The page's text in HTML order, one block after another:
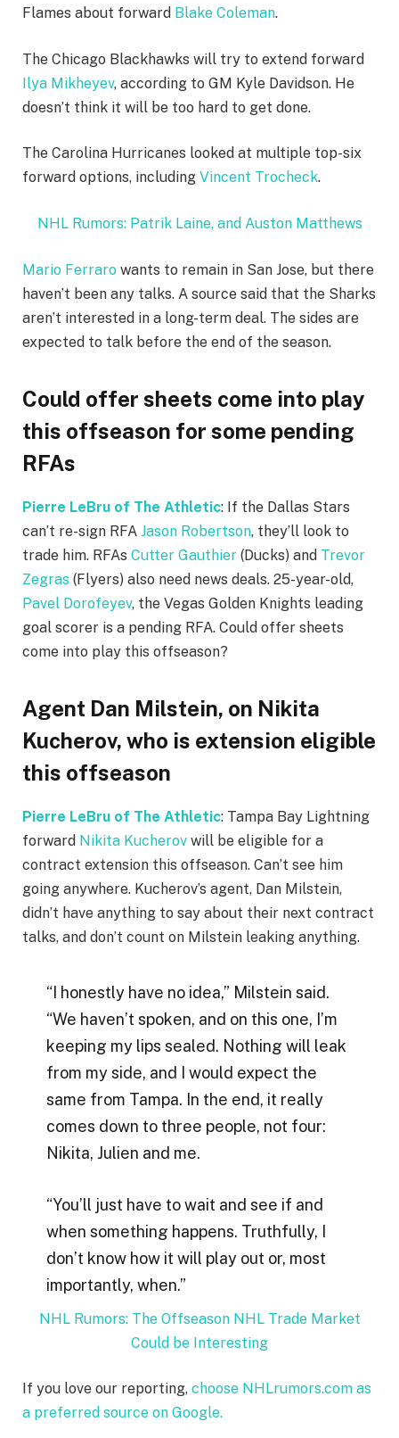
Flames about forward Blake Coleman.
The Chicago Blackhawks will try to extend forward
Ilya Mikheyev, according to GM Kyle Davidson. He
doesn’t think it will be too hard to get done.
The Carolina Hurricanes looked at multiple top-six
forward options, including Vincent Trocheck.
NHL Rumors: Patrik Laine, and Auston Matthews
Mario Ferraro wants to remain in San Jose, but there
haven’t been any talks. A source said that the Sharks
aren’t interested in a long-term deal. The sides are
expected to talk before the end of the season.
Could offer sheets come into play
this offseason for some pending
RFAs
Pierre LeBru of The Athletic: If the Dallas Stars
can’t re-sign RFA Jason Robertson, they’ll look to
trade him. RFAs Cutter Gauthier (Ducks) and Trevor
Zegras (Flyers) also need news deals. 25-year-old,
Pavel Dorofeyev, the Vegas Golden Knights leading
goal scorer is a pending RFA. Could offer sheets
come into play this offseason?
Agent Dan Milstein, on Nikita
Kucherov, who is extension eligible
this offseason
Pierre LeBru of The Athletic: Tampa Bay Lightning
forward Nikita Kucherov will be eligible for a
contract extension this offseason. Can’t see him
going anywhere. Kucherov’s agent, Dan Milstein,
didn’t have anything to say about their next contract
talks, and don’t count on Milstein leaking anything.
“I honestly have no idea,” Milstein said.
“We haven’t spoken, and on this one, I’m
keeping my lips sealed. Nothing will leak
from my side, and I would expect the
same from Tampa. In the end, it really
comes down to three people, not four:
Nikita, Julien and me.
“You’ll just have to wait and see if and
when something happens. Truthfully, I
don’t know how it will play out or, most
importantly, when.”
NHL Rumors: The Offseason NHL Trade Market
Could be Interesting
If you love our reporting, choose NHLrumors.com as
a preferred source on Google.